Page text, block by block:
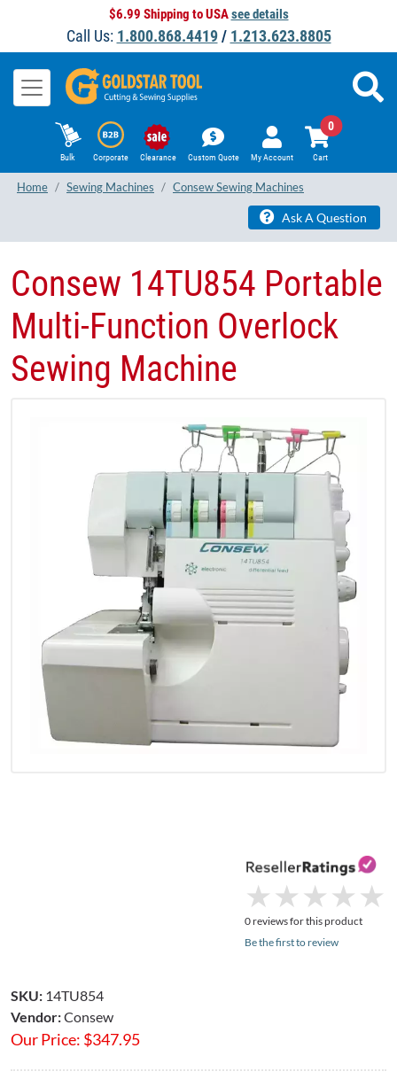
$6.99 Shipping to USAsee details
Call Us: 1.800.868.4419/ 1.213.623.8805
Bulk Corporate Clearance Custom Quote My Account Cart
0
Home Sewing Machines Consew Sewing Machines
Ask A Question
★
★ ★
★ ★
★ ★
★ ★
★
0 reviews for this product
Be the first to review
Consew 14TU854 Portable
Multi-Function Overlock
Sewing Machine
SKU: 14TU854
Vendor:Consew
Our Price: $347.95